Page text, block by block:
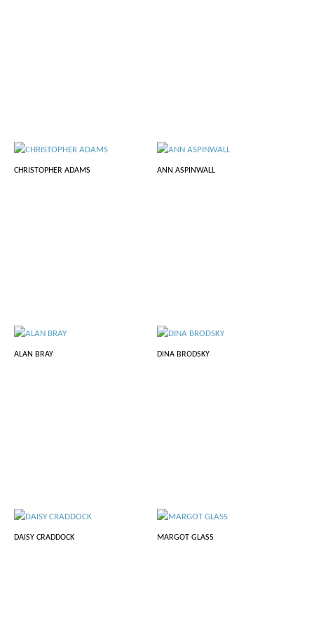
CHRISTOPHER ADAMS ANN ASPINWALL
ALAN BRAY DINA BRODSKY
DAISY CRADDOCK MARGOT GLASS